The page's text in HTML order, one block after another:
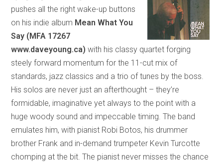
pushes all the right wake-up buttons
on his indie album Mean What You
Say (MFA 17267
www.daveyoung.ca) with his classy quartet forging
steely forward momentum for the 11-cut mix of
standards, jazz classics and a trio of tunes by the boss.
His solos are never just an afterthought – they’re
formidable, imaginative yet always to the point with a
huge woody sound and impeccable timing. The band
emulates him, with pianist Robi Botos, his drummer
brother Frank and in-demand trumpeter Kevin Turcotte
chomping at the bit. The pianist never misses the chance